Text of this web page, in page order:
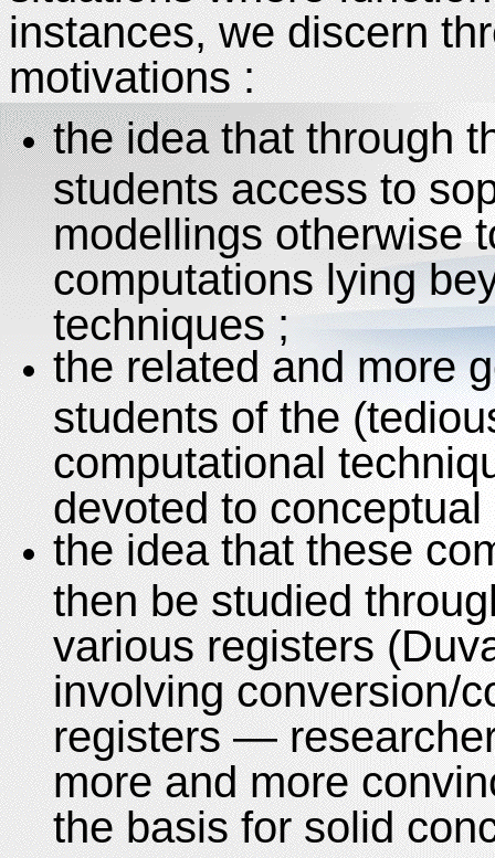
instances, we discern
motivations :
the idea that through
students access to
modellings otherwise
computations lying
techniques ;
the related and more
students of the
computational
devoted to
the idea that these
then be studied
various registers
involving conversion/
registers —
more and more
the basis for solid